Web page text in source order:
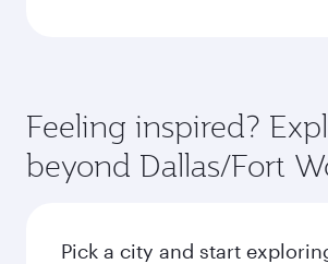
Feeling inspired?
beyond Dallas/Fort
Pick a city and start